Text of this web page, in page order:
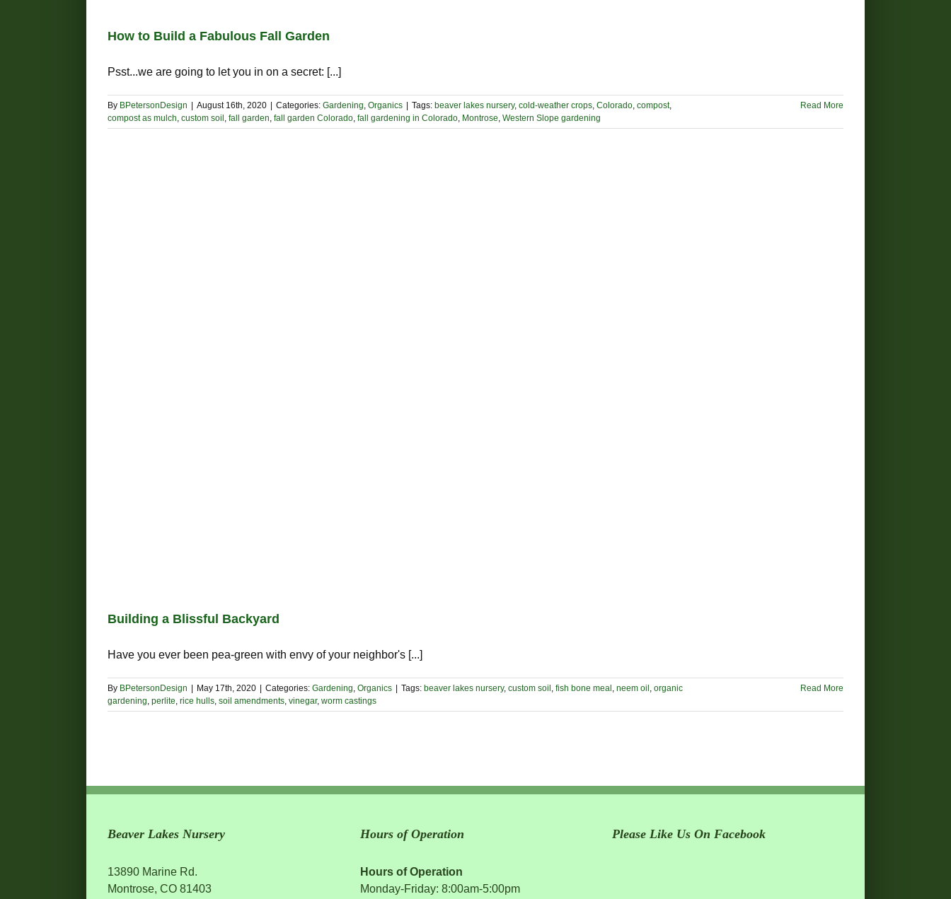
How to Build a Fabulous Fall Garden
Psst...we are going to let you in on a secret: [...]
By BPetersonDesign August 16th, 2020 Categories: Gardening, Organics Tags: beaver lakes nursery, cold-weather crops, Colorado, compost,
compost as mulch, custom soil , fall garden, fall garden Colorado, fall gardening in Colorado, Montrose, Western Slope gardening
Read More
Building a Blissful Backyard
Have you ever been pea-green with envy of your neighbor's [...]
By BPetersonDesign May 17th, 2020 Categories: Gardening, Organics Tags: beaver lakes nursery, custom soil , fish bone meal , neem oil , organic
gardening, perlite, rice hulls, soil amendments, vinegar, worm castings
Read More
Beaver Lakes Nursery
13890 Marine Rd.
Montrose, CO 81403
Hours of Operation
Hours of Operation
Monday-Friday: 8:00am-5:00pm
Please Like Us On Facebook